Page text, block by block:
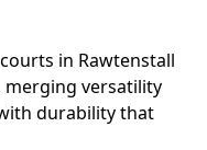
in Rawtenstall
merging versatility
durability that